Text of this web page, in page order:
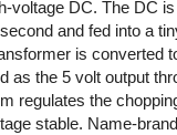
voltage DC. The DC
and fed into a
is converted
as the 5 volt output
regulates the
stable. Name-brand